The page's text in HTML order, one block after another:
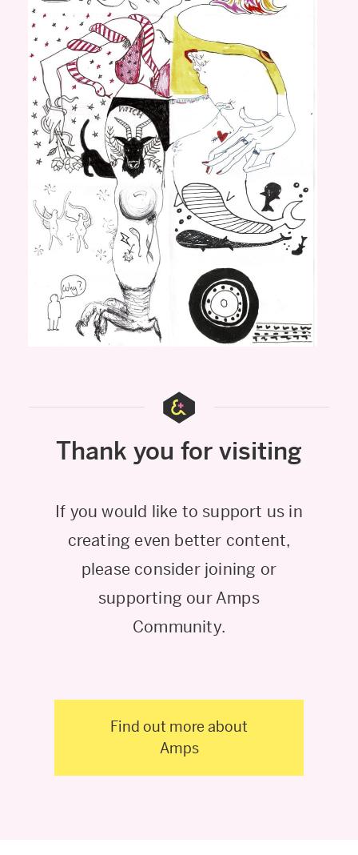
Thank you for visiting
If you would like to support us in
creating even better content,
please consider joining or
supporting our Amps
Community.
Find out more about
Amps